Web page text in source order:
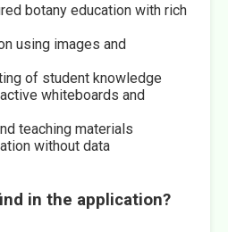
botany education with rich
using images and
of student knowledge
whiteboards and
teaching materials
without data
in the application?